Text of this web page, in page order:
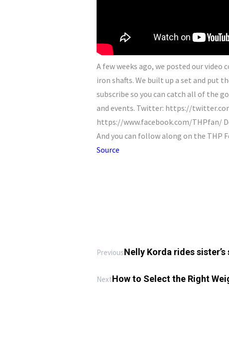
A few weeks ago, we posted our
iron shafts. We built up a set and put
subscribe so you can catch all of the
and events. Twitter: https://
https://www.facebook.com/THPfan/
And you can follow along on the THP
Source
PreviousNelly Korda rides
NextHow to Select the Right